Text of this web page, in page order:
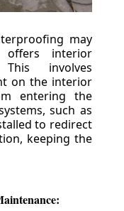
may
interior
involves
on the interior
entering the
such as
to redirect
keeping the